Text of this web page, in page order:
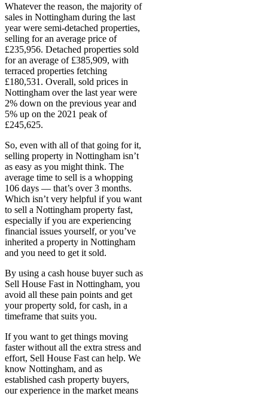
Whatever the reason, the majority of
sales in Nottingham during the last
year were semi-detached properties,
selling for an average price of
£235,956. Detached properties sold
for an average of £385,909, with
terraced properties fetching
£180,531. Overall, sold prices in
Nottingham over the last year were
2% down on the previous year and
5% up on the 2021 peak of
£245,625.
So, even with all of that going for it,
selling property in Nottingham isn’t
as easy as you might think. The
average time to sell is a whopping
106 days — that’s over 3 months.
Which isn’t very helpful if you want
to sell a Nottingham property fast,
especially if you are experiencing
financial issues yourself, or you’ve
inherited a property in Nottingham
and you need to get it sold.
By using a cash house buyer such as
Sell House Fast in Nottingham, you
avoid all these pain points and get
your property sold, for cash, in a
timeframe that suits you.
If you want to get things moving
faster without all the extra stress and
effort, Sell House Fast can help. We
know Nottingham, and as
established cash property buyers,
our experience in the market means